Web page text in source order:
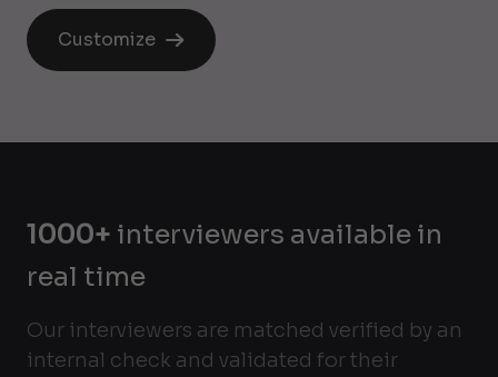
Customize
1000+ interviewers available in
real time
Our interviewers are matched verified by an
internal check and validated for their